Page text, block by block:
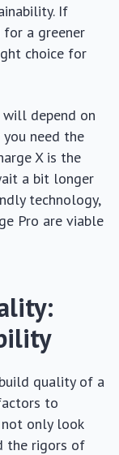
If
for a greener
choice for
depend on
need the
X is the
a bit longer
technology,
Pro are viable
quality of a
to
only look
the rigors of